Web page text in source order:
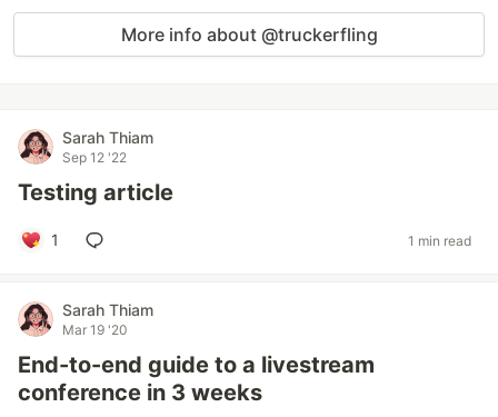
More info about @truckerfling
Sarah Thiam
Sep 12 '22
Testing article
1 1 min read
Sarah Thiam
Mar 19 '20
End-to-end guide to a livestream
conference in 3 weeks